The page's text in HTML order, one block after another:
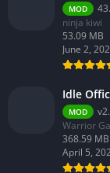
MOD
ninja kiwi
53.09 MB
June 2,
Idle
MOD
Warrior
368.59 MB
April 5,